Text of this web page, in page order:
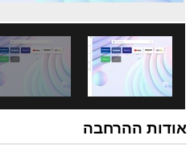
אודות ההרחבה